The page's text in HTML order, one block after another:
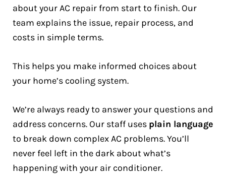
about your AC repair from start to finish. Our
team explains the issue, repair process, and
costs in simple terms.
This helps you make informed choices about
your home’s cooling system.
We’re always ready to answer your questions and
address concerns. Our staff uses plain language
to break down complex AC problems. You’ll
never feel left in the dark about what’s
happening with your air conditioner.